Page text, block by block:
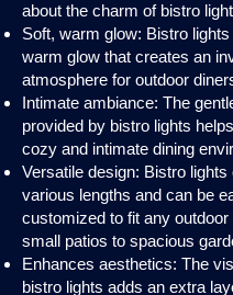
about the charm of bistro
Soft, warm glow: Bistro
warm glow that creates an
atmosphere for outdoor
Intimate ambiance: The
provided by bistro lights
cozy and intimate dining
Versatile design: Bistro lights
various lengths and can be
customized to fit any
small patios to spacious
Enhances aesthetics: The
bistro lights adds an extra